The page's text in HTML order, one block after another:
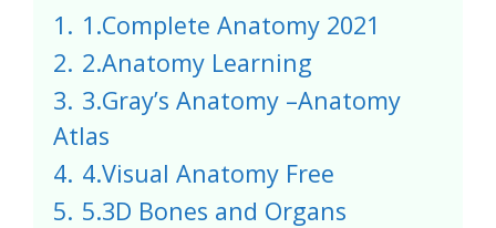
1. 1.Complete Anatomy 2021
2. 2.Anatomy Learning
3. 3.Gray’s Anatomy –Anatomy
Atlas
4. 4.Visual Anatomy Free
5. 5.3D Bones and Organs